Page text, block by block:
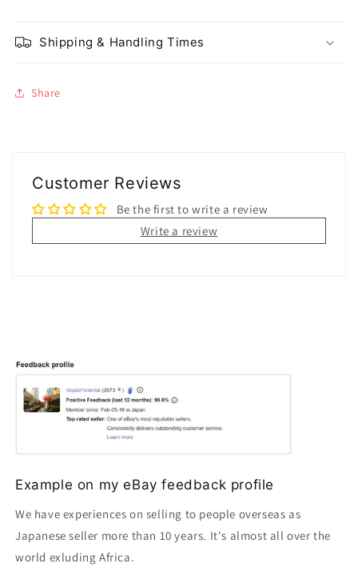
Shipping & Handling Times
Share
Customer Reviews
Be the first to write a review
Write a review
Example on my eBay feedback profile
We have experiences on selling to people overseas as
Japanese seller more than 10 years. It's almost all over the
world exluding Africa.